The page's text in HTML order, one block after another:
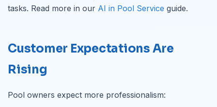
tasks. Read more in our AI in Pool Service guide.
Customer Expectations Are
Rising
Pool owners expect more professionalism: